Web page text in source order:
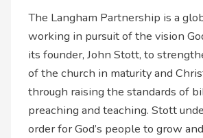
The Langham Partnership is a
working in pursuit of the vision
its founder, John Stott, to
of the church in maturity and
through raising the standards of
preaching and teaching. Stott
order for God’s people to grow